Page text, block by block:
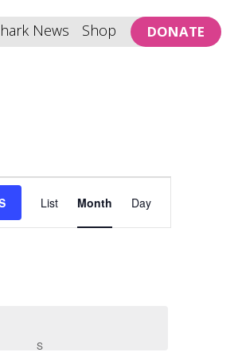
News Shop DONATE
Views
Navigation
List Month Day
SSUNDAY